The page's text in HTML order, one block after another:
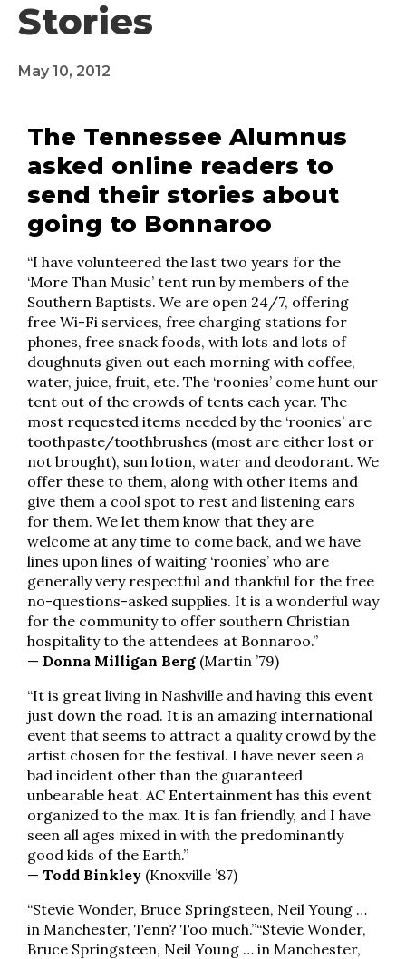
Stories
May 10, 2012
The Tennessee Alumnus
asked online readers to
send their stories about
going to Bonnaroo
“I have volunteered the last two years for the
‘More Than Music’ tent run by members of the
Southern Baptists. We are open 24/7, offering
free Wi-Fi services, free charging stations for
phones, free snack foods, with lots and lots of
doughnuts given out each morning with coffee,
water, juice, fruit, etc. The ‘roonies’ come hunt our
tent out of the crowds of tents each year. The
most requested items needed by the ‘roonies’ are
toothpaste/toothbrushes (most are either lost or
not brought), sun lotion, water and deodorant. We
offer these to them, along with other items and
give them a cool spot to rest and listening ears
for them. We let them know that they are
welcome at any time to come back, and we have
lines upon lines of waiting ‘roonies’ who are
generally very respectful and thankful for the free
no-questions-asked supplies. It is a wonderful way
for the community to offer southern Christian
hospitality to the attendees at Bonnaroo.”
— Donna Milligan Berg (Martin ’79)
“It is great living in Nashville and having this event
just down the road. It is an amazing international
event that seems to attract a quality crowd by the
artist chosen for the festival. I have never seen a
bad incident other than the guaranteed
unbearable heat. AC Entertainment has this event
organized to the max. It is fan friendly, and I have
seen all ages mixed in with the predominantly
good kids of the Earth.”
— Todd Binkley (Knoxville ’87)
“Stevie Wonder, Bruce Springsteen, Neil Young …
in Manchester, Tenn? Too much.”“Stevie Wonder,
Bruce Springsteen, Neil Young … in Manchester,